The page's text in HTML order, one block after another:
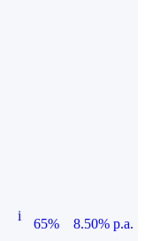
i
65%
8.50% p.a.